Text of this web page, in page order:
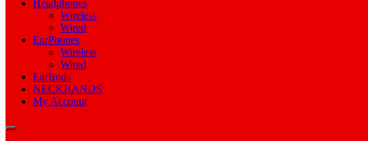
Headphones
Wireless
Wired
EarPhones
Wireless
Wired
EarBuds
NECKBANDS
My Account